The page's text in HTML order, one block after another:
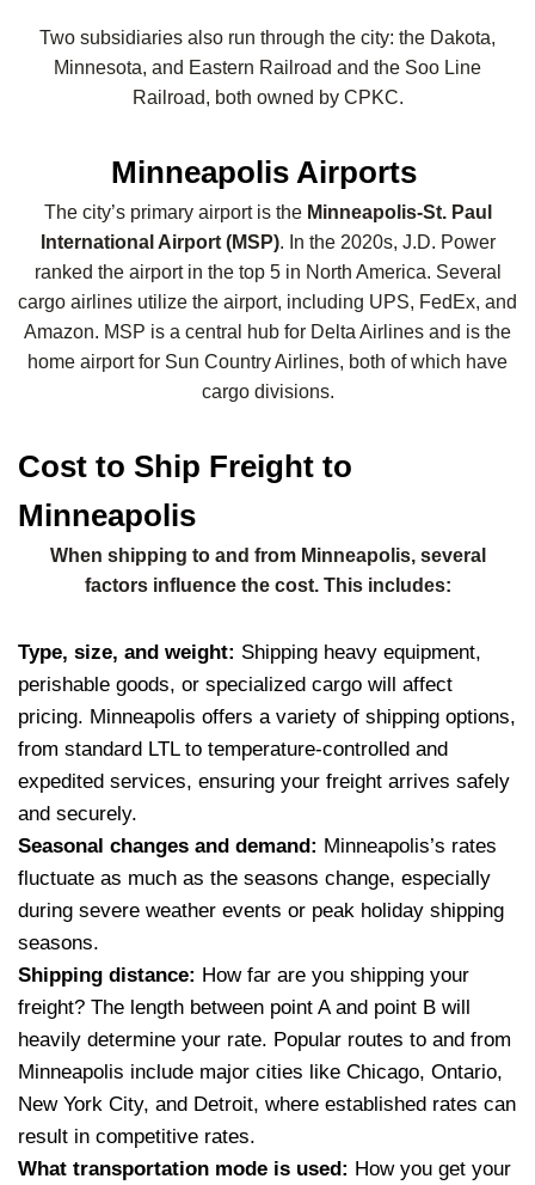
Two subsidiaries also run through the city: the Dakota,
Minnesota, and Eastern Railroad and the Soo Line
Railroad, both owned by CPKC.
Minneapolis Airports
The city’s primary airport is the Minneapolis-St. Paul
International Airport (MSP). In the 2020s, J.D. Power
ranked the airport in the top 5 in North America. Several
cargo airlines utilize the airport, including UPS, FedEx, and
Amazon. MSP is a central hub for Delta Airlines and is the
home airport for Sun Country Airlines, both of which have
cargo divisions.
Cost to Ship Freight to
Minneapolis
When shipping to and from Minneapolis, several
factors influence the cost. This includes:
Type, size, and weight: Shipping heavy equipment,
perishable goods, or specialized cargo will affect
pricing. Minneapolis offers a variety of shipping options,
from standard LTL to temperature-controlled and
expedited services, ensuring your freight arrives safely
and securely.
Seasonal changes and demand: Minneapolis’s rates
fluctuate as much as the seasons change, especially
during severe weather events or peak holiday shipping
seasons.
Shipping distance: How far are you shipping your
freight? The length between point A and point B will
heavily determine your rate. Popular routes to and from
Minneapolis include major cities like Chicago, Ontario,
New York City, and Detroit, where established rates can
result in competitive rates.
What transportation mode is used: How you get your